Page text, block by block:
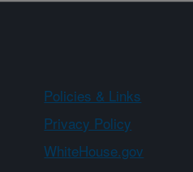
Policies & Links
Privacy Policy
WhiteHouse.gov